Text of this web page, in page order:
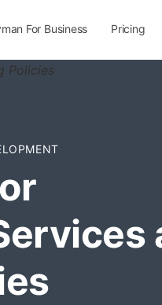
For Business Pricing